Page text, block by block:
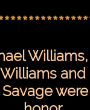
Williams and
Savage